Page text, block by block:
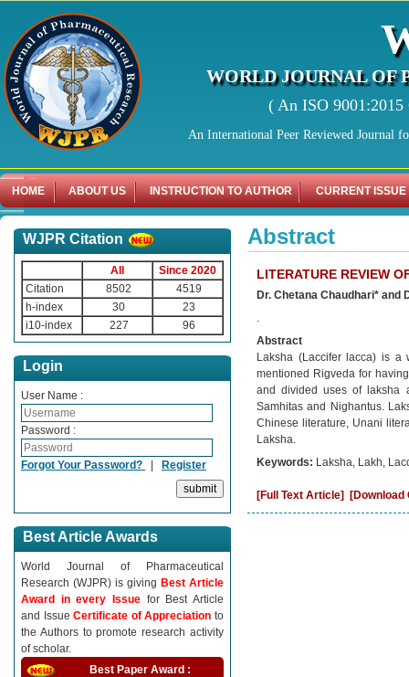
WORLD JOURNAL OF
( An ISO
An International Peer Reviewed Journal
HOME ABOUT US INSTRUCTION TO AUTHOR CURRENT ISSUE
WJPR Citation
All
Since 2020
Citation
8502
4519
h-index
30
23
i10-index
227 96
Login
User Name :
Password :
Forgot Your Password? | Register
Best Article Awards
World Journal of Pharmaceutical
Research (WJPR) is giving Best Article
Award in every Issue for Best Article
and IssueCertificate of Appreciationto
the Authors to promote research activity
of scholar.
Best Paper Award :
Abstract
LITERATURE REVIEW
Dr. Chetana Chaudhari* and
.
Abstract
Laksha (Laccifer lacca) is a
mentioned Rigveda for
and divided uses of laksha
Samhitas and Nighantus.
Chinese literature, Unani
Laksha.
Keywords: Laksha, Lakh,
[Full Text Article] [Download